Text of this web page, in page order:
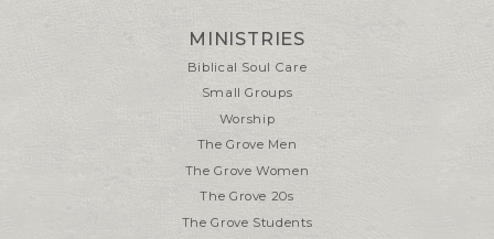
MINISTRIES
Biblical Soul Care
Small Groups
Worship
The Grove Men
The Grove Women
The Grove 20s
The Grove Students